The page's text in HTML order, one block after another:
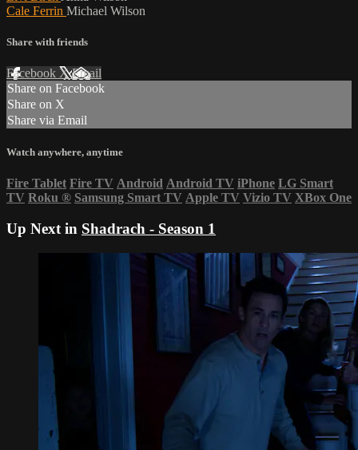
Cale Ferrin Michael Wilson
Share with friends
Facebook XEmail
Share on Facebook
Share on X
Share via Email
Watch anywhere, anytime
Fire Tablet Fire TV Android Android TV iPhone LG Smart
TV Roku ® Samsung Smart TV Apple TV Vizio TV XBox One
Up Next in Shadrach - Season 1